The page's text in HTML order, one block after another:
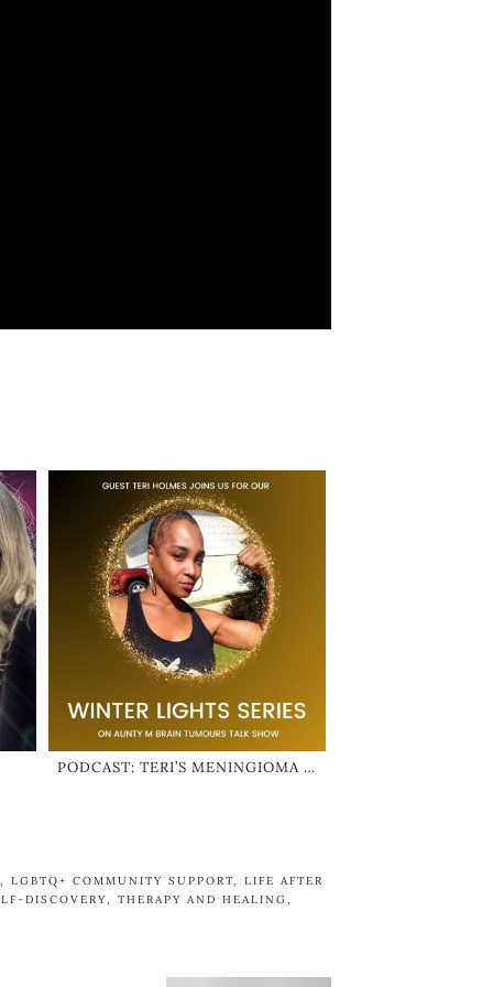
PODCAST: TERI’S MENINGIOMA …
, LGBTQ+ COMMUNITY SUPPORT, LIFE AFTER
DISCOVERY, THERAPY AND HEALING,